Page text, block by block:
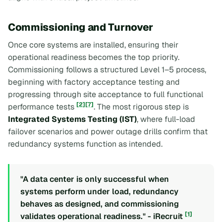
Commissioning and Turnover
Once core systems are installed, ensuring their
operational readiness becomes the top priority.
Commissioning follows a structured Level 1–5 process,
beginning with factory acceptance testing and
progressing through site acceptance to full functional
performance tests [2][7]. The most rigorous step is
Integrated Systems Testing (IST), where full-load
failover scenarios and power outage drills confirm that
redundancy systems function as intended.
"A data center is only successful when
systems perform under load, redundancy
behaves as designed, and commissioning
validates operational readiness." - iRecruit [1]